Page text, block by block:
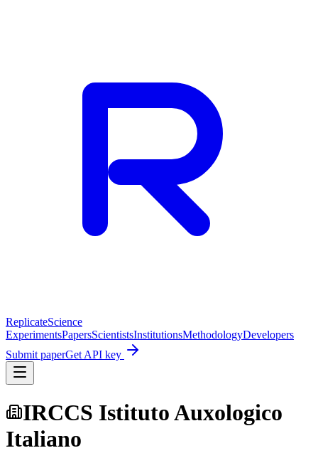
ReplicateScience
ExperimentsPapersScientistsInstitutionsMethodologyDevelopers
Submit paperGet API key
IRCCS Istituto Auxologico
Italiano